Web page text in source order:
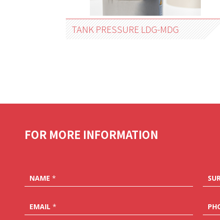
TANK PRESSURE LDG-MDG
FOR MORE INFORMATION
NAME *
EMAIL *